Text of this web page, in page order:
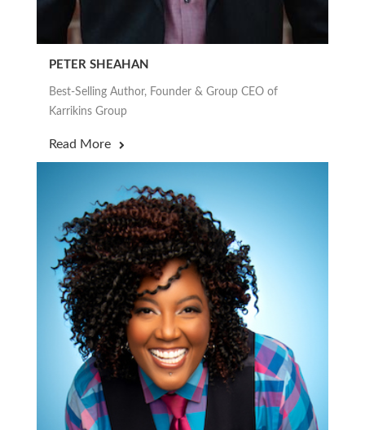
PETER SHEAHAN
Best-Selling Author, Founder & Group CEO of
Karrikins Group
Read More